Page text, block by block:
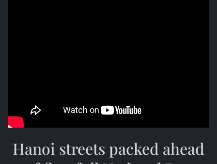
Hanoi streets packed ahead